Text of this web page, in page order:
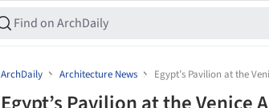
ArchDaily Architecture News Egypt’s Pavilion at the